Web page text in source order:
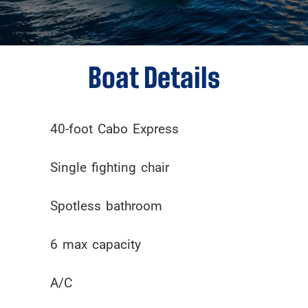
Boat Details
40-foot Cabo Express
Single fighting chair
Spotless bathroom
6 max capacity
A/C